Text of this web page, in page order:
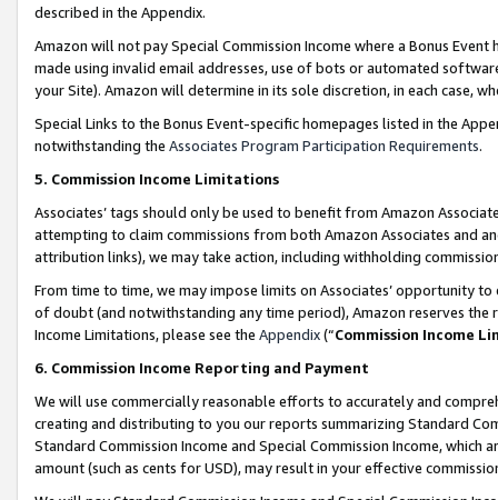
described in the Appendix.
Amazon will not pay Special Commission Income where a Bonus
made using invalid email addresses, use of bots or automated
your Site). Amazon will determine in its sole discretion, in each case,
Special Links to the Bonus Event-specific homepages listed in the
notwithstanding the Associates Program Participation Requirements.
5. Commission Income Limitations
Associates’ tags should only be used to benefit from Amazon
attempting to claim commissions from both Amazon Associates and
attribution links), we may take action, including withholding
From time to time, we may impose limits on Associates’ opportunity
of doubt (and notwithstanding any time period), Amazon reserves
Income Limitations, please see the Appendix(“Commission Income
6. Commission Income Reporting and Payment
We will use commercially reasonable efforts to accurately and
creating and distributing to you our reports summarizing Standard
Standard Commission Income and Special Commission Income,
amount (such as cents for USD), may result in your effective